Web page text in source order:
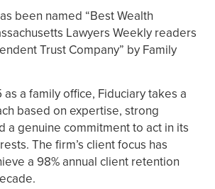
been named “Best Wealth
Lawyers Weekly readers
Trust Company” by Family
as a family office, Fiduciary takes a
based on expertise, strong
a genuine commitment to act in its
The firm’s client focus has
a 98% annual client retention